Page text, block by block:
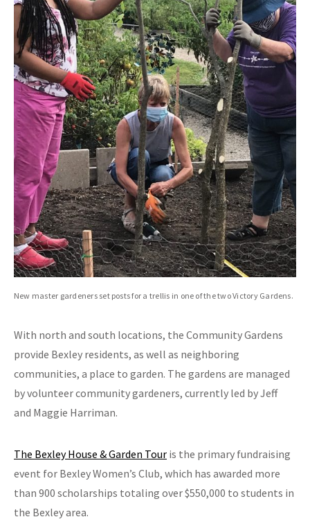
New master gardeners set posts for a trellis in one of the two Victory Gardens.
With north and south locations, the Community Gardens
provide Bexley residents, as well as neighboring
communities, a place to garden. The gardens are managed
by volunteer community gardeners, currently led by Jeff
and Maggie Harriman.
The Bexley House & Garden Tour is the primary fundraising
event for Bexley Women’s Club, which has awarded more
than 900 scholarships totaling over $550,000 to students in
the Bexley area.